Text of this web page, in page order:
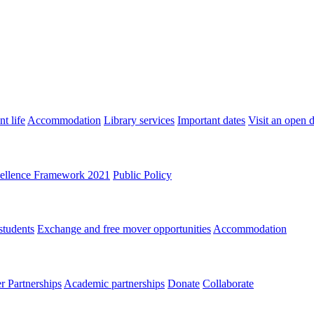
lifeAccommodation Library services Important dates Visit an open
Framework 2021 Public Policy
Exchange and free mover opportunities Accommodation
Partnerships Academic partnerships Donate Collaborate